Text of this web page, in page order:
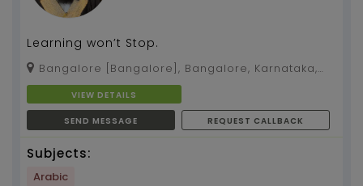
Learning won’t Stop.
560032VIEW DETAILS
SEND MESSAGE REQUEST CALLBACK
Subjects:
Arabic